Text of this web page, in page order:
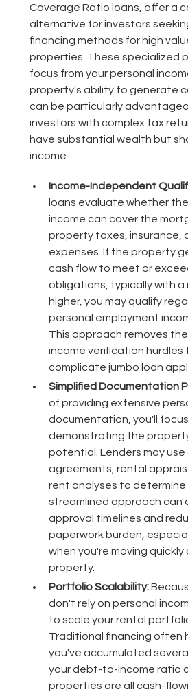
Coverage Ratio loans, offer a
alternative for investors
financing methods for high
properties. These specialized
focus from your personal
property's ability to generate
can be particularly
investors with complex tax
have substantial wealth but
income.
Income-Independent
loans evaluate whether
income can cover the
property taxes, insurance,
expenses. If the property
cash flow to meet or
obligations, typically with a
higher, you may qualify
personal employment
This approach removes
income verification hurdles
complicate jumbo loan
Simplified Documentation
of providing extensive
documentation, you'll
demonstrating the
potential. Lenders may
agreements, rental
rent analyses to determine
streamlined approach can
approval timelines and
paperwork burden,
when you're moving
property.
Portfolio Scalability:
don't rely on personal
to scale your rental
Traditional financing often
you've accumulated
your debt-to-income ratio
properties are all cash-